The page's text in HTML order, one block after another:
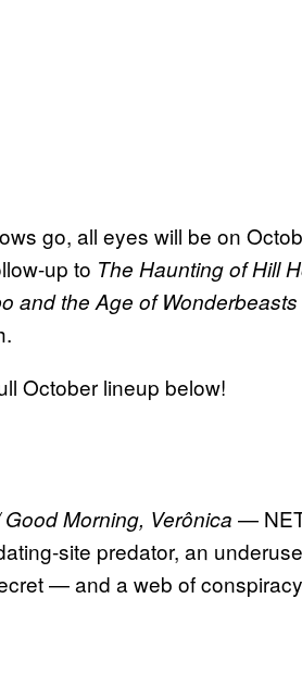
go, all eyes will be on
up to The Haunting of Hill
and the Age of Wonderbeasts
October lineup below!
Morning, Verônica —
site predator, an
— and a web of